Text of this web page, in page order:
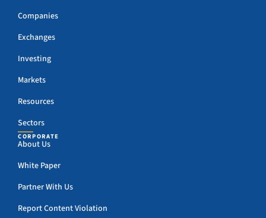
Companies
Exchanges
Investing
Markets
Resources
Sectors
CORPORATE
About Us
White Paper
Partner With Us
Report Content Violation